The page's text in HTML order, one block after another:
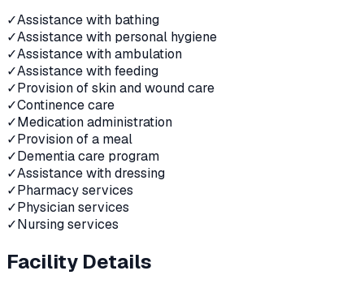
✓Assistance with bathing
✓Assistance with personal hygiene
✓Assistance with ambulation
✓Assistance with feeding
✓Provision of skin and wound care
✓Continence care
✓Medication administration
✓Provision of a meal
✓Dementia care program
✓Assistance with dressing
✓Pharmacy services
✓Physician services
✓Nursing services
Facility Details